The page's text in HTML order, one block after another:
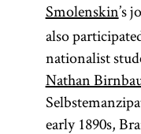
Smolenskin’s
also
nationalist
Nathan
early 1890s,